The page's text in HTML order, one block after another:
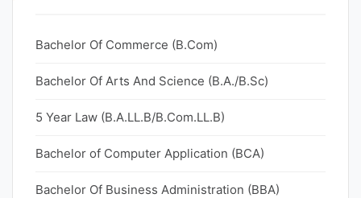
Bachelor Of Commerce (B.Com)
Bachelor Of Arts And Science (B.A./B.Sc)
5 Year Law (B.A.LL.B/B.Com.LL.B)
Bachelor of Computer Application (BCA)
Bachelor Of Business Administration (BBA)